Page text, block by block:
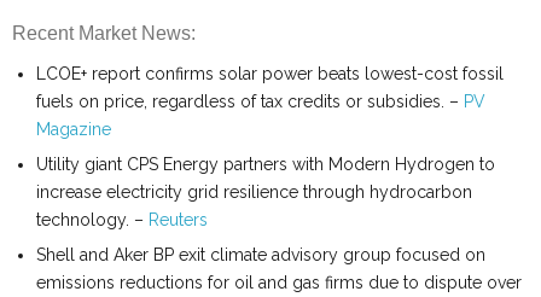
Recent Market News:
LCOE+ report confirms solar power beats lowest-cost fossil
fuels on price, regardless of tax credits or subsidies. – PV
Magazine
Utility giant CPS Energy partners with Modern Hydrogen to
increase electricity grid resilience through hydrocarbon
technology. – Reuters
Shell and Aker BP exit climate advisory group focused on
emissions reductions for oil and gas firms due to dispute over